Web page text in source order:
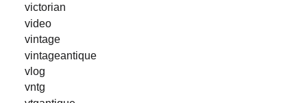
victorian
video
vintage
vintageantique
vlog
vntg